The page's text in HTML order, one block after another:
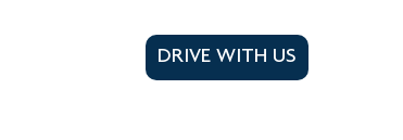
DRIVE WITH US